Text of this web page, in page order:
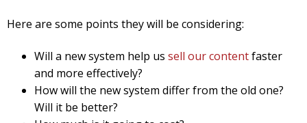
Here are some points they will be considering:
Will a new system help us sell our contentfaster
and more effectively?
How will the new system differ from the old one?
Will it be better?